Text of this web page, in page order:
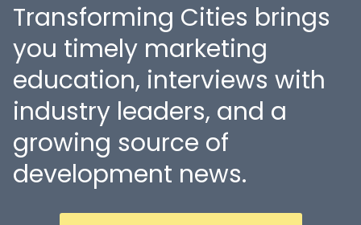
Transforming Cities brings
you timely marketing
education, interviews with
industry leaders, and a
growing source of
development news.